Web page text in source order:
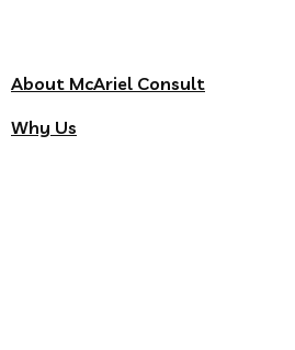
About McAriel Consult
Why Us